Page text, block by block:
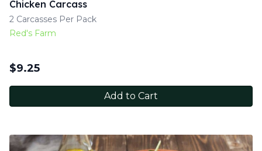
Chicken Carcass
2 Carcasses Per Pack
Red's Farm
$9.25
Add to Cart